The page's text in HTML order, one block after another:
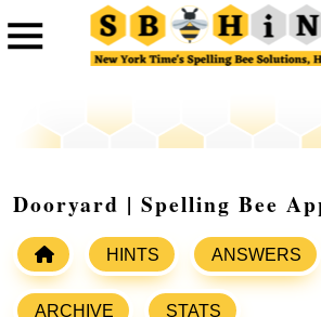
Dooryard | Spelling Bee
HINTS ANSWERS
ARCHIVE STATS